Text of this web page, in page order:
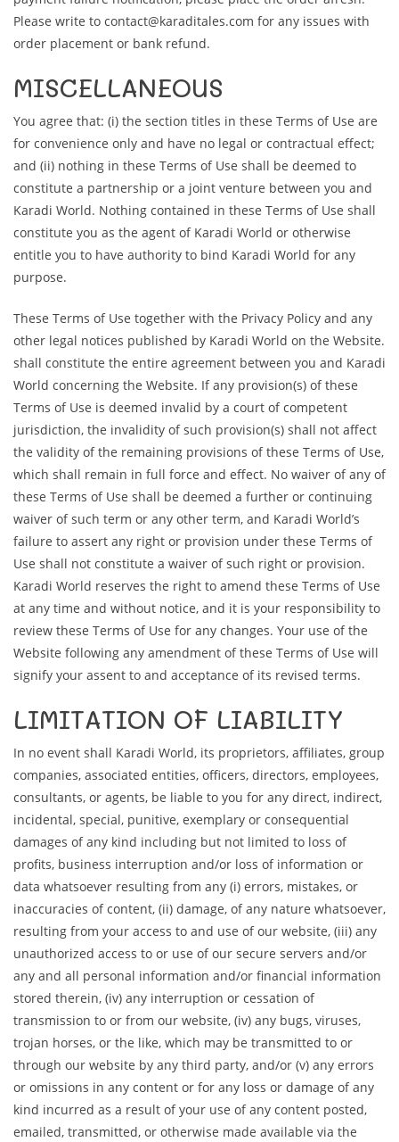
Please write to contact@karaditales.com for any issues with
order placement or bank refund.
MISCELLANEOUS
You agree that: (i) the section titles in these Terms of Use are
for convenience only and have no legal or contractual effect;
and (ii) nothing in these Terms of Use shall be deemed to
constitute a partnership or a joint venture between you and
Karadi World. Nothing contained in these Terms of Use shall
constitute you as the agent of Karadi World or otherwise
entitle you to have authority to bind Karadi World for any
purpose.
These Terms of Use together with the Privacy Policy and any
other legal notices published by Karadi World on the Website.
shall constitute the entire agreement between you and Karadi
World concerning the Website. If any provision(s) of these
Terms of Use is deemed invalid by a court of competent
jurisdiction, the invalidity of such provision(s) shall not affect
the validity of the remaining provisions of these Terms of Use,
which shall remain in full force and effect. No waiver of any of
these Terms of Use shall be deemed a further or continuing
waiver of such term or any other term, and Karadi World’s
failure to assert any right or provision under these Terms of
Use shall not constitute a waiver of such right or provision.
Karadi World reserves the right to amend these Terms of Use
at any time and without notice, and it is your responsibility to
review these Terms of Use for any changes. Your use of the
Website following any amendment of these Terms of Use will
signify your assent to and acceptance of its revised terms.
LIMITATION OF LIABILITY
In no event shall Karadi World, its proprietors, affiliates, group
companies, associated entities, officers, directors, employees,
consultants, or agents, be liable to you for any direct, indirect,
incidental, special, punitive, exemplary or consequential
damages of any kind including but not limited to loss of
profits, business interruption and/or loss of information or
data whatsoever resulting from any (i) errors, mistakes, or
inaccuracies of content, (ii) damage, of any nature whatsoever,
resulting from your access to and use of our website, (iii) any
unauthorized access to or use of our secure servers and/or
any and all personal information and/or financial information
stored therein, (iv) any interruption or cessation of
transmission to or from our website, (iv) any bugs, viruses,
trojan horses, or the like, which may be transmitted to or
through our website by any third party, and/or (v) any errors
or omissions in any content or for any loss or damage of any
kind incurred as a result of your use of any content posted,
emailed, transmitted, or otherwise made available via the